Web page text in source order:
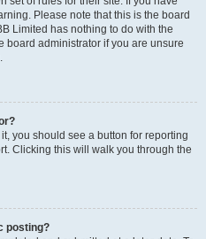
Please note that this is the board
Limited has nothing to do with the
board administrator if you are unsure
you should see a button for reporting
Clicking this will walk you through the
posting?